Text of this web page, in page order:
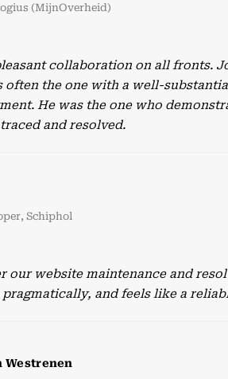
(MijnOverheid)
collaboration on all fronts.
often the one with a well-
He was the one who
and resolved.
Schiphol
our website maintenance and
and feels like a
Westrenen